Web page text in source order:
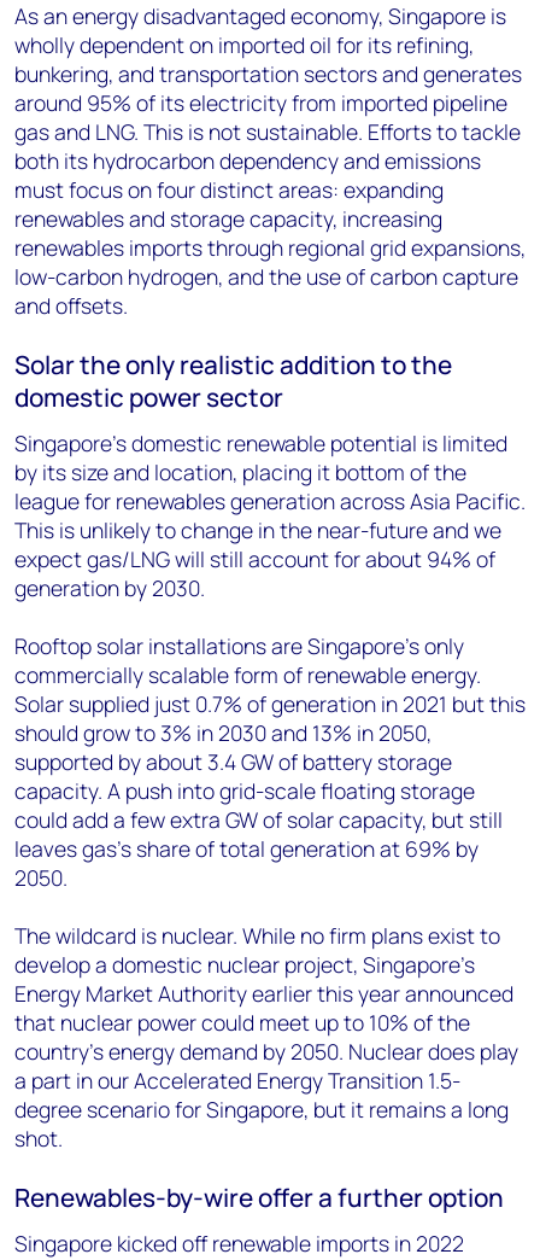
As an energy disadvantaged economy, Singapore is
wholly dependent on imported oil for its refining,
bunkering, and transportation sectors and generates
around 95% of its electricity from imported pipeline
gas and LNG. This is not sustainable. Efforts to tackle
both its hydrocarbon dependency and emissions
must focus on four distinct areas: expanding
renewables and storage capacity, increasing
renewables imports through regional grid expansions,
low-carbon hydrogen, and the use of carbon capture
and offsets.
Solar the only realistic addition to the
domestic power sector
Singapore’s domestic renewable potential is limited
by its size and location, placing it bottom of the
league for renewables generation across Asia Pacific.
This is unlikely to change in the near-future and we
expect gas/LNG will still account for about 94% of
generation by 2030.
Rooftop solar installations are Singapore’s only
commercially scalable form of renewable energy.
Solar supplied just 0.7% of generation in 2021 but this
should grow to 3% in 2030 and 13% in 2050,
supported by about 3.4 GW of battery storage
capacity. A push into grid-scale floating storage
could add a few extra GW of solar capacity, but still
leaves gas’s share of total generation at 69% by
2050.
The wildcard is nuclear. While no firm plans exist to
develop a domestic nuclear project, Singapore’s
Energy Market Authority earlier this year announced
that nuclear power could meet up to 10% of the
country’s energy demand by 2050. Nuclear does play
a part in our Accelerated Energy Transition 1.5-
degree scenario for Singapore, but it remains a long
shot.
Renewables-by-wire offer a further option
Singapore kicked off renewable imports in 2022